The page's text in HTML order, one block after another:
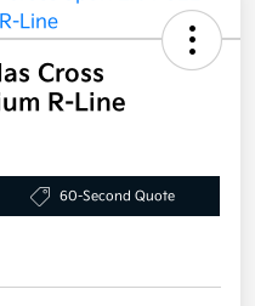
Cross
R-Line
60-Second Quote